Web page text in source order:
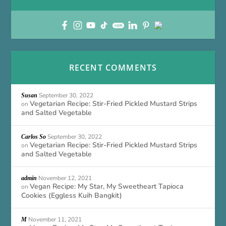
RECENT COMMENTS
Susan September 30, 2022
onVegetarian Recipe: Stir-Fried Pickled Mustard Strips
and Salted Vegetable
Carlos So September 30, 2022
onVegetarian Recipe: Stir-Fried Pickled Mustard Strips
and Salted Vegetable
admin November 12, 2021
onVegan Recipe: My Star, My Sweetheart Tapioca
Cookies (Eggless Kuih Bangkit)
M November 11, 2021